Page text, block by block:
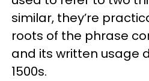
similar, they’re
roots of the phrase
and its written usage
1500s.